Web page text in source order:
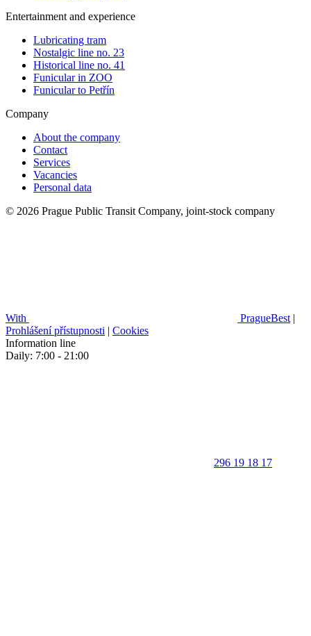
Entertainment and experience
Lubricating tram
Nostalgic line no. 23
Historical line no. 41
Funicular in ZOO
Funicular to Petřín
Company
About the company
Contact
Services
Vacancies
Personal data
© 2026 Prague Public Transit Company, joint-stock company
With PragueBest |
Prohlášení přístupnosti | Cookies
Information line
Daily: 7:00 - 21:00
296 19 18 17